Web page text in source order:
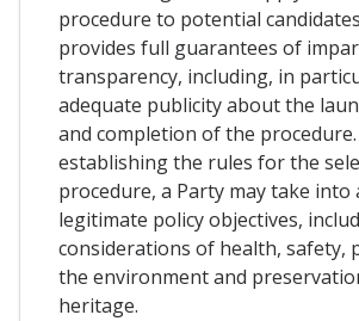
procedure to potential
provides full guarantees of
transparency, including, in
adequate publicity about the
and completion of the
establishing the rules for the
procedure, a Party may take into
legitimate policy objectives,
considerations of health, safety,
the environment and
heritage.